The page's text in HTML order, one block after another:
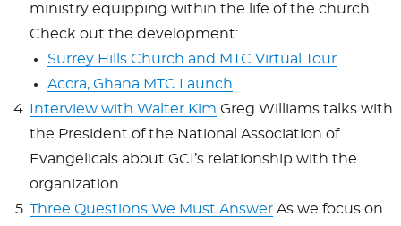
ministry equipping within the life of the church.
Check out the development:
Surrey Hills Church and MTC Virtual Tour
Accra, Ghana MTC Launch
Interview with Walter Kim Greg Williams talks with
the President of the National Association of
Evangelicals about GCI’s relationship with the
organization.
Three Questions We Must AnswerAs we focus on